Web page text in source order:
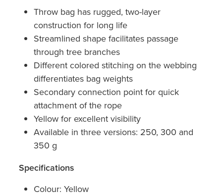
Throw bag has rugged, two-layer
construction for long life
Streamlined shape facilitates passage
through tree branches
Different colored stitching on the webbing
differentiates bag weights
Secondary connection point for quick
attachment of the rope
Yellow for excellent visibility
Available in three versions: 250, 300 and
350 g
Specifications
Colour: Yellow